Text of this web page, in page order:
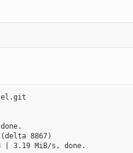
8867)
| 3.19 MiB/s, done.